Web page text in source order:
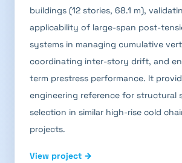
buildings (12 stories, 68.1 m),
applicability of large-span post-
systems in managing cumulative
coordinating inter-story drift, and
term prestress performance. It
engineering reference for structural
selection in similar high-rise cold
projects.
View project →